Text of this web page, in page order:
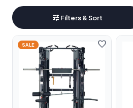
tune Filters & Sort
SALE favorite